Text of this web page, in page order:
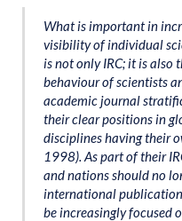
What is important in
visibility of individual
is not only IRC; it is also
behaviour of scientists
academic journal
their clear positions in
disciplines having their
1998). As part of their
and nations should no
international
be increasingly focused